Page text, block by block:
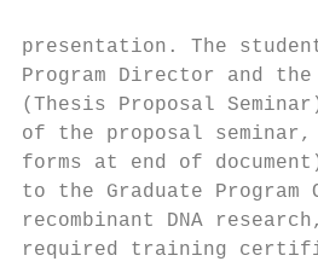
presentation. The
Program Director and
(Thesis Proposal
of the proposal seminar,
forms at end of
to the Graduate
recombinant DNA
required training